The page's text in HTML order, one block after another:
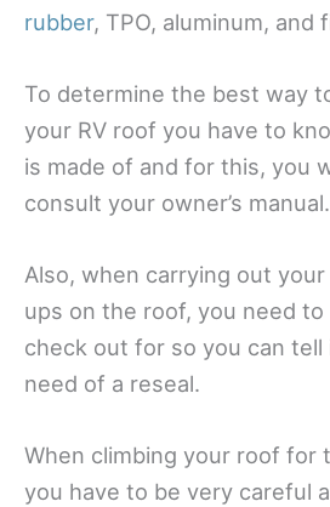
rubber, TPO, aluminum, and
To determine the best way
your RV roof you have to
is made of and for this, you
consult your owner’s manual.
Also, when carrying out
ups on the roof, you need
check out for so you can
need of a reseal.
When climbing your roof for
you have to be very careful